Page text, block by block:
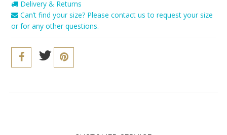
Delivery & Returns
Can’t find your size? Please contact us to request your size
or for any other questions.
PACT
Our Story